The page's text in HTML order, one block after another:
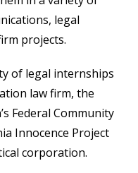
legal
projects.
of legal internships
law firm, the
Federal Community
Innocence Project
corporation.